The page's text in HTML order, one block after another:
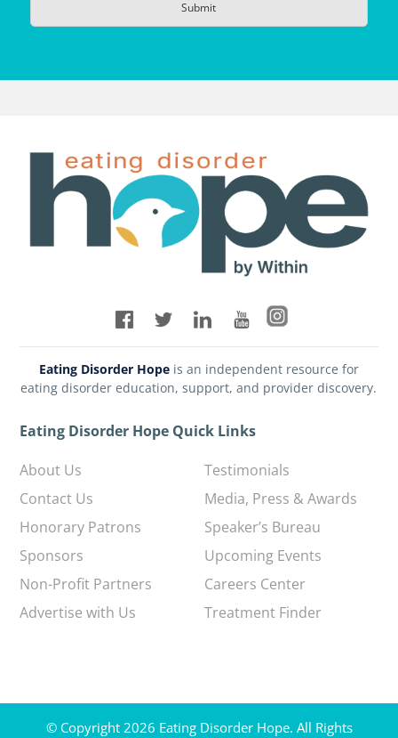
Eating Disorder Hopeis an independent resource for
eating disorder education, support, and provider discovery.
Eating Disorder Hope Quick Links
About Us
Contact Us
Honorary Patrons
Sponsors
Non-Profit Partners
Advertise with Us
Testimonials
Media, Press & Awards
Speaker’s Bureau
Upcoming Events
Careers Center
Treatment Finder
© Copyright 2026 Eating Disorder Hope. All Rights